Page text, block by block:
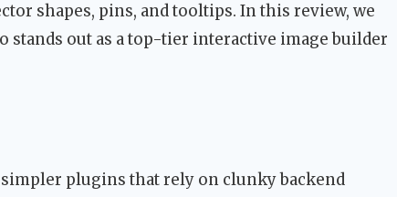
shapes, pins, and tooltips. In this review, we
stands out as a top-tier interactive image builder
plugins that rely on clunky backend